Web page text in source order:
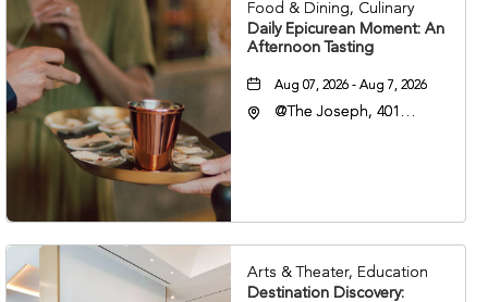
Food & Dining, Culinary
Daily Epicurean Moment: An
Afternoon Tasting
Aug 07, 2026 - Aug 7, 2026
@The Joseph, 401
Arts & Theater, Education
Destination Discovery: